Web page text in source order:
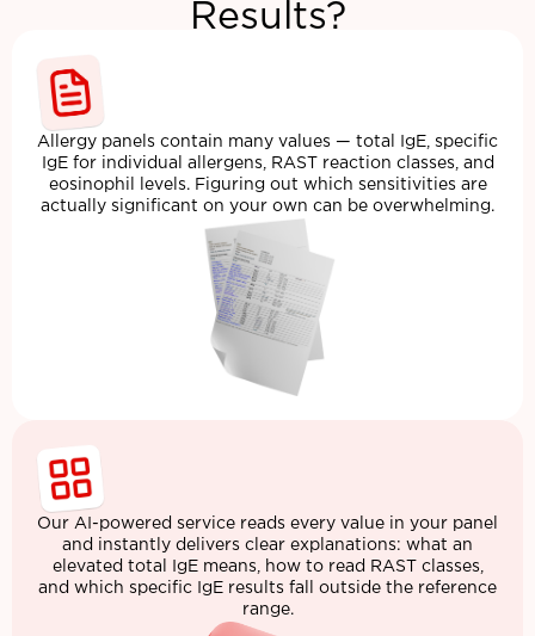
Results?
Allergy panels contain many values — total IgE, specific
IgE for individual allergens, RAST reaction classes, and
eosinophil levels. Figuring out which sensitivities are
actually significant on your own can be overwhelming.
Our AI-powered service reads every value in your panel
and instantly delivers clear explanations: what an
elevated total IgE means, how to read RAST classes,
and which specific IgE results fall outside the reference
range.